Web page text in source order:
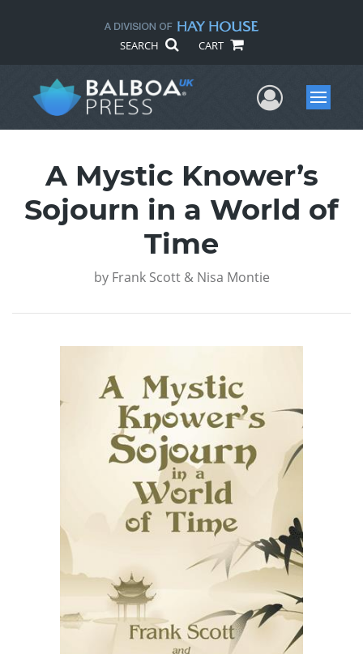
SEARCH CART
UserMenu
A Mystic Knower’s
Sojourn in a World of
Time
by Frank Scott & Nisa Montie